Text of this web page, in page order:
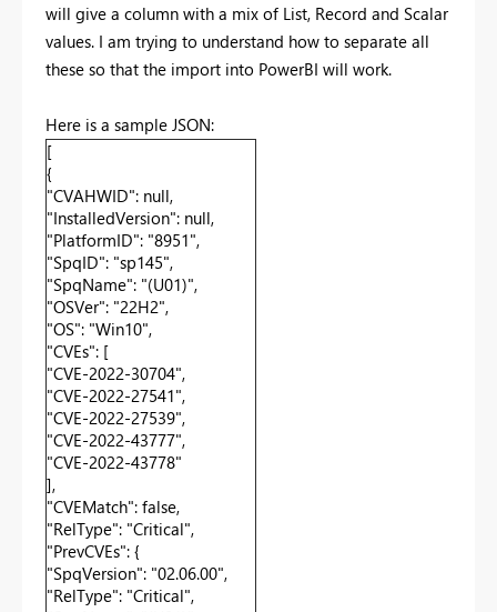
will give a column with a mix of List, Record and Scalar
values. I am trying to understand how to separate all
these so that the import into PowerBI will work.
Here is a sample JSON:
[
{
"CVAHWID": null,
"InstalledVersion": null,
"PlatformID": "8951",
"SpqID": "sp145",
"SpqName": "(U01)",
"OSVer": "22H2",
"OS": "Win10",
"CVEs": [
"CVE-2022-30704",
"CVE-2022-27541",
"CVE-2022-27539",
"CVE-2022-43777",
"CVE-2022-43778"
],
"CVEMatch": false,
"RelType": "Critical",
"PrevCVEs": {
"SpqVersion": "02.06.00",
"RelType": "Critical",